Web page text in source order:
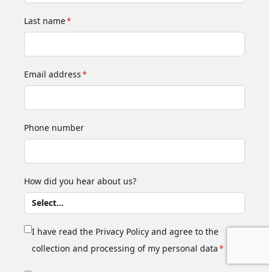
Last name*
Email address*
Phone number
How did you hear about us?
I have read the Privacy Policy and agree to the
collection and processing of my personal data*